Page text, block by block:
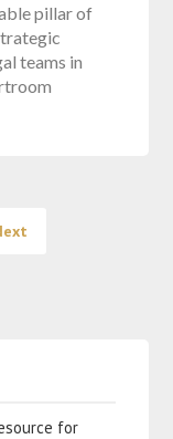
pillar of
teams in
for